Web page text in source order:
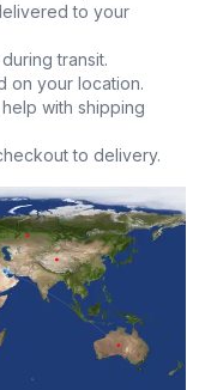
to your
transit.
on your location.
with shipping
to delivery.